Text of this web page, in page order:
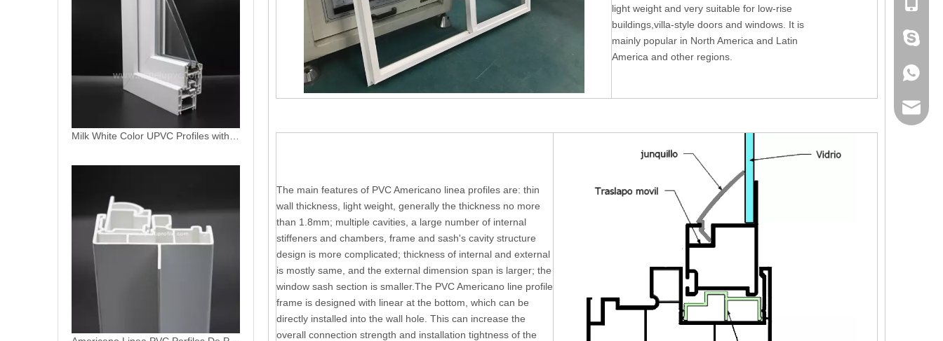
light weight and very suitable for low-rise
buildings,villa-style doors and windows. It is
mainly popular in North America and Latin
America and other regions.
The main features of PVC Americano linea profiles are: thin
wall thickness, light weight, generally the thickness no more
than 1.8mm; multiple cavities, a large number of internal
stiffeners and chambers, frame and sash's cavity structure
design is more complicated; thickness of internal and external
is mostly same, and the external dimension span is larger; the
window sash section is smaller.The PVC Americano line profile
frame is designed with linear at the bottom, which can be
directly installed into the wall hole. This can increase the
overall connection strength and installation tightness of the
+86
+86